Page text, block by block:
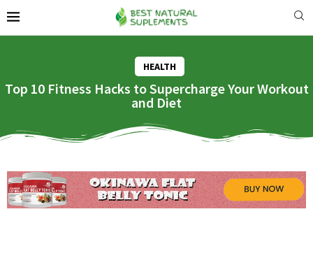
HEALTH
Top 10 Fitness Hacks to Supercharge Your Workout
and Diet